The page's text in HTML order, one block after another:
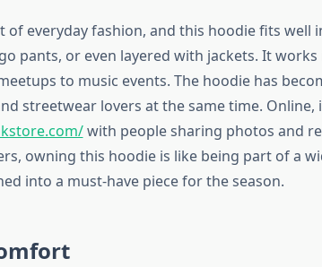
of everyday fashion, and this hoodie fits well
pants, or even layered with jackets. It
to music events. The hoodie has
streetwear lovers at the same time.
with people sharing photos and
owning this hoodie is like being part of a
into a must-have piece for the season.